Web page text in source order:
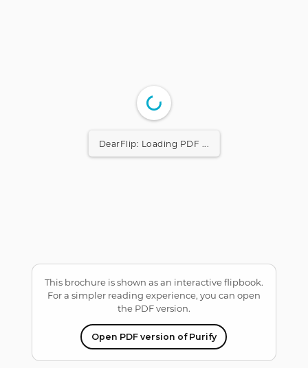
DearFlip: Loading PDF ...
This brochure is shown as an interactive flipbook.
For a simpler reading experience, you can open
the PDF version.
Open PDF version of Purify